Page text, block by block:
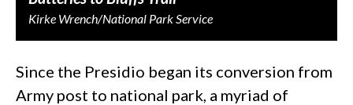
Kirke Wrench/National Park Service
Since the Presidio began its conversion from
Army post to national park, a myriad of